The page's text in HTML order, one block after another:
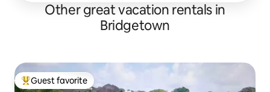
Other great vacation rentals in
Bridgetown
Top guest favorite
Guest favorite